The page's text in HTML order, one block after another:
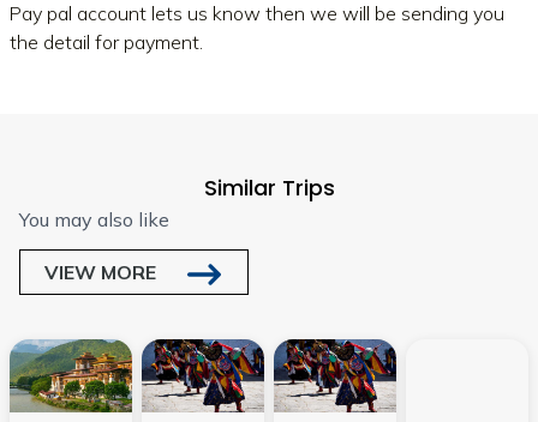
Pay pal account lets us know then we will be sending you
the detail for payment.
Similar Trips
You may also like
VIEW MORE